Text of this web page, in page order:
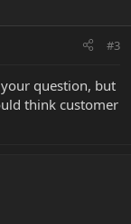
#3
question, but
think customer